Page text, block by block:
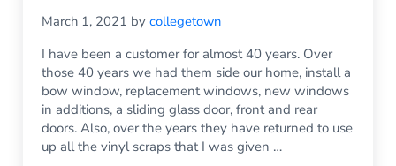
March 1, 2021 bycollegetown
I have been a customer for almost 40 years. Over
those 40 years we had them side our home, install a
bow window, replacement windows, new windows
in additions, a sliding glass door, front and rear
doors. Also, over the years they have returned to use
up all the vinyl scraps that I was given …